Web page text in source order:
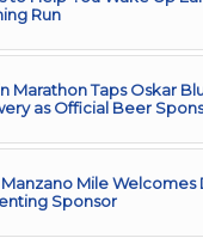
Run
Marathon Taps Oskar
as Official Beer
Manzano Mile Welcomes
Sponsor